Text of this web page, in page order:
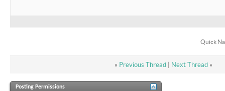
Quick
« Previous Thread| Next Thread »
Posting Permissions